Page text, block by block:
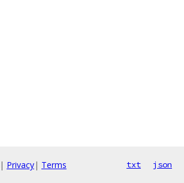
| Privacy| Terms txt json